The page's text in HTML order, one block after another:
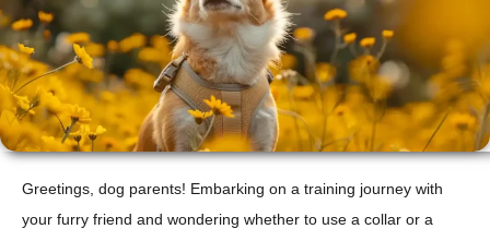
Greetings, dog parents! Embarking on a training journey with
your furry friend and wondering whether to use a collar or a